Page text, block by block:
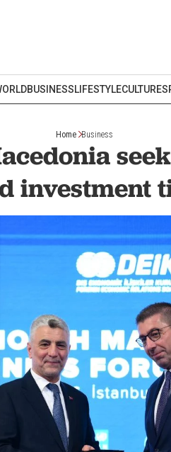
BUSINESSLIFESTYLECULTURE
Home Business
investment